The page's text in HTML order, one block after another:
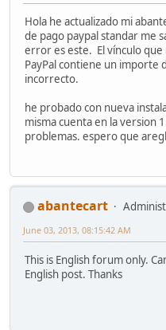
Hola he actualizado mi
de pago paypal standar me
error es este. El vínculo
PayPal contiene un importe
incorrecto.
he probado con nueva
misma cuenta en la version
problemas. espero que
abantecart
June 03, 2013, 08:15:42 AM
This is English forum only.
English post. Thanks